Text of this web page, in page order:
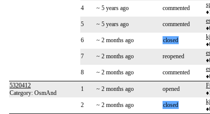
4 ~ 5 years ago commented
5
~ 5 years ago commented
6 ~ 2 months ago closed
7
~ 2 months ago reopened
8
~ 2 months ago commented
5320412
Category: OsmAnd
1 ~ 2 months ago opened
2 ~ 2 months ago closed